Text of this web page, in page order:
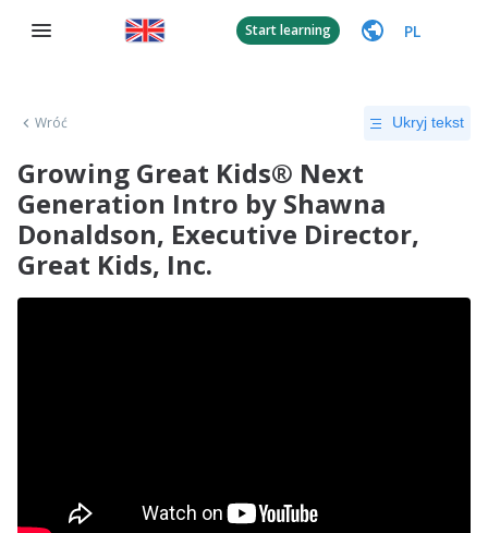
Start learning PL
Wróć Ukryj tekst
Growing Great Kids® Next
Generation Intro by Shawna
Donaldson, Executive Director,
Great Kids, Inc.